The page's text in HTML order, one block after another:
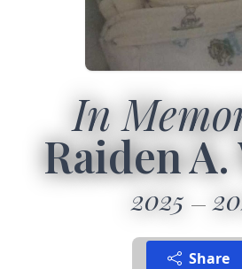
In
Raiden
2025
Share